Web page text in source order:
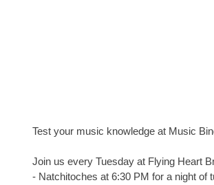
Test your music knowledge at Music
Join us every Tuesday at Flying Heart
- Natchitoches at 6:30 PM for a night of